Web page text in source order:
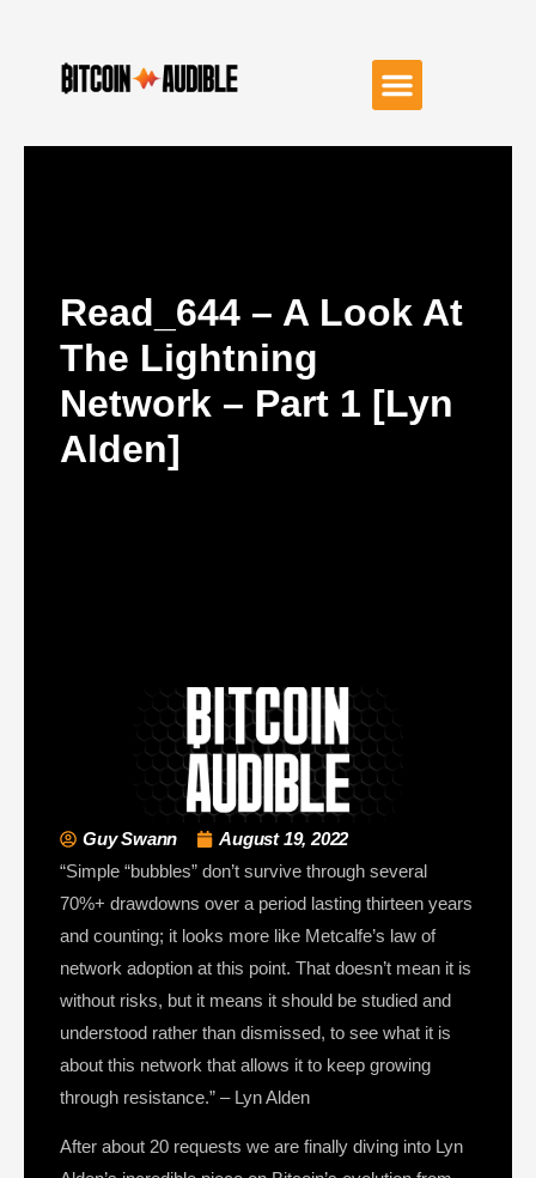
Read_644 – A Look At
The Lightning
Network – Part 1 [Lyn
Alden]
Guy Swann
August 19, 2022
“Simple “bubbles” don’t survive through several
70%+ drawdowns over a period lasting thirteen years
and counting; it looks more like Metcalfe’s law of
network adoption at this point. That doesn’t mean it is
without risks, but it means it should be studied and
understood rather than dismissed, to see what it is
about this network that allows it to keep growing
through resistance.” – Lyn Alden
After about 20 requests we are finally diving into Lyn